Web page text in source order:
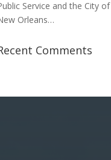
Service and the City of
Orleans…
Comments